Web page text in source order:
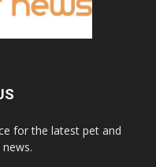
for the latest pet and